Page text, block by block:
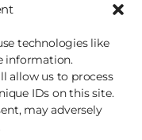
technologies like
information.
allow us to process
IDs on this site.
may adversely
action news,
your inbox every